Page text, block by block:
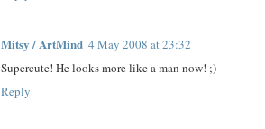
Mitsy / ArtMind 4 May 2008 at 23:32
Supercute! He looks more like a man now! ;)
Reply